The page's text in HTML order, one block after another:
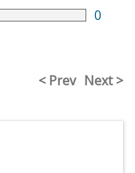
0
< Prev Next >